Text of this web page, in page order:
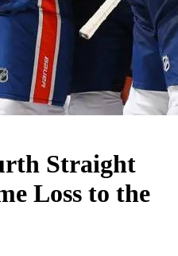
Straight
Loss to the